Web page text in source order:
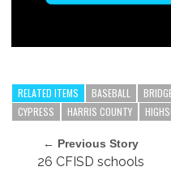
RELATED ITEMS BASEBALL
CYPRESS
HARRIS COUNTY
← Previous Story
26 CFISD schools